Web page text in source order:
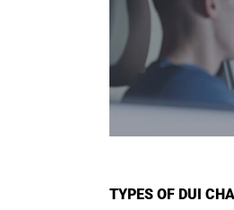
TYPES OF DUI